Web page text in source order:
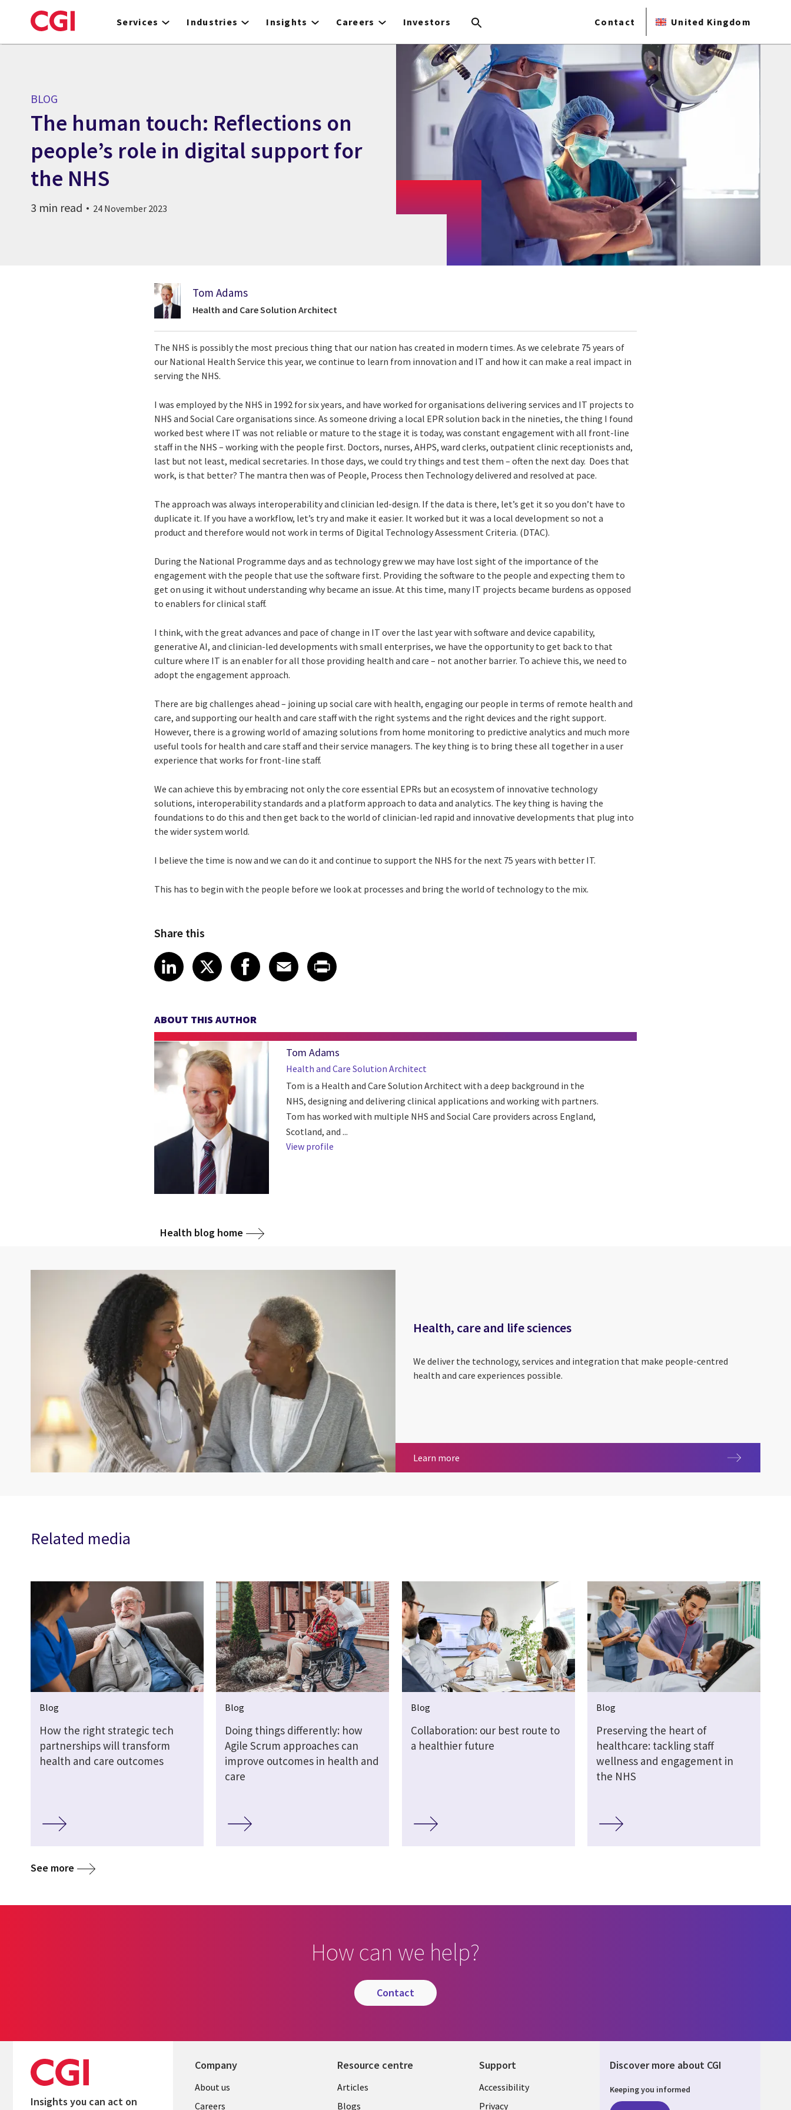
to
Services Industries Insights Careers Investors Contact United Kingdom
BLOG
The human touch: Reflections on
people’s role in digital support for
the NHS
3 min read 24 November 2023
Tom Adams
Health and Care Solution Architect
The NHS is possibly the most precious thing that our nation has created in modern times. As we celebrate 75 years of
our National Health Service this year, we continue to learn from innovation and IT and how it can make a real impact in
serving the NHS.
I was employed by the NHS in 1992 for six years, and have worked for organisations delivering services and IT projects to
NHS and Social Care organisations since. As someone driving a local EPR solution back in the nineties, the thing I found
worked best where IT was not reliable or mature to the stage it is today, was constant engagement with all front-line
staff in the NHS – working with the people first. Doctors, nurses, AHPS, ward clerks, outpatient clinic receptionists and,
last but not least, medical secretaries. In those days, we could try things and test them – often the next day. Does that
work, is that better? The mantra then was of People, Process then Technology delivered and resolved at pace.
The approach was always interoperability and clinician led-design. If the data is there, let’s get it so you don’t have to
duplicate it. If you have a workflow, let’s try and make it easier. It worked but it was a local development so not a
product and therefore would not work in terms of Digital Technology Assessment Criteria. (DTAC).
During the National Programme days and as technology grew we may have lost sight of the importance of the
engagement with the people that use the software first. Providing the software to the people and expecting them to
get on using it without understanding why became an issue. At this time, many IT projects became burdens as opposed
to enablers for clinical staff.
I think, with the great advances and pace of change in IT over the last year with software and device capability,
generative AI, and clinician-led developments with small enterprises, we have the opportunity to get back to that
culture where IT is an enabler for all those providing health and care – not another barrier. To achieve this, we need to
adopt the engagement approach.
There are big challenges ahead – joining up social care with health, engaging our people in terms of remote health and
care, and supporting our health and care staff with the right systems and the right devices and the right support.
However, there is a growing world of amazing solutions from home monitoring to predictive analytics and much more
useful tools for health and care staff and their service managers. The key thing is to bring these all together in a user
experience that works for front-line staff.
We can achieve this by embracing not only the core essential EPRs but an ecosystem of innovative technology
solutions, interoperability standards and a platform approach to data and analytics. The key thing is having the
foundations to do this and then get back to the world of clinician-led rapid and innovative developments that plug into
the wider system world.
I believe the time is now and we can do it and continue to support the NHS for the next 75 years with better IT.
This has to begin with the people before we look at processes and bring the world of technology to the mix.
Share this
Share article on LinkedIn
LinkedIn
Share article on X
XShare article on Facebook
Facebook
Share article on Email
Email
Share article on Print
ABOUT THIS AUTHOR
Tom Adams
Health and Care Solution Architect
Tom is a Health and Care Solution Architect with a deep background in the
NHS, designing and delivering clinical applications and working with partners.
Tom has worked with multiple NHS and Social Care providers across England,
Scotland, and ...
View profile
Health blog home
Health, care and life sciences
We deliver the technology, services and integration that make people-centred
health and care experiences possible.
Learn more
Related media
Blog
How the right strategic tech
partnerships will transform
health and care outcomes
Blog
Doing things differently: how
Agile Scrum approaches can
improve outcomes in health and
care
Blog
Collaboration: our best route to
a healthier future
Blog
Preserving the heart of
healthcare: tackling staff
wellness and engagement in
the NHS
See more
How can we help?
contact
Insights you can act on
Company
Useful
About us
Careers
Resource centre
Library
Articles
Blogs
Support
Legal
Accessibility
Privacy
Discover more about CGI
Keeping you informed